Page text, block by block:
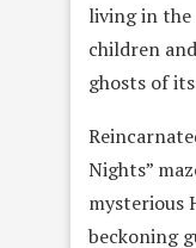
living in the
children
ghosts of
Nights”
mysterious
beckoning